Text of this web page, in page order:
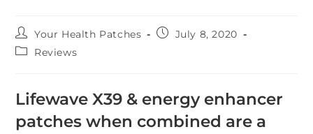
Your Health Patches
July 8, 2020
Reviews
Lifewave X39 & energy enhancer
patches when combined are a